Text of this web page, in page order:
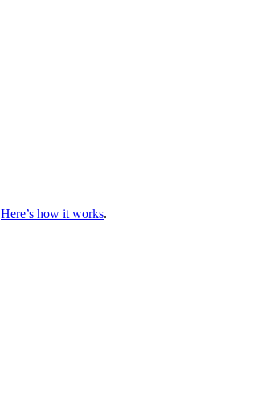
Here’s how it works.